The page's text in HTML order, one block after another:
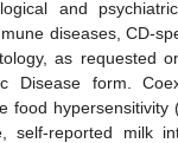
and
diseases, CD-
as requested
Disease form.
food hypersensitivity
self-reported milk